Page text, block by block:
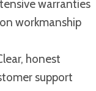
warranties
workmanship
honest
support